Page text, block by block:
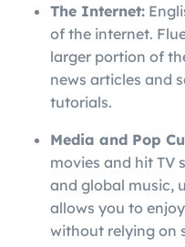
The Internet:
of the internet.
larger portion of
news articles and
tutorials.
Media and Pop
movies and hit TV
and global music,
allows you to
without relying on